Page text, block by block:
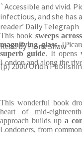
`Accessible and vivid.
infectious, and she
reader’ Daily Telegraph
Read by Fiona Shaw
(p) 2000 Orion
This book sweeps
magnifying glass.
superb guide. It opens
London and along the
This wonderful book
heart of mid-
approach builds up a
Londoners, from